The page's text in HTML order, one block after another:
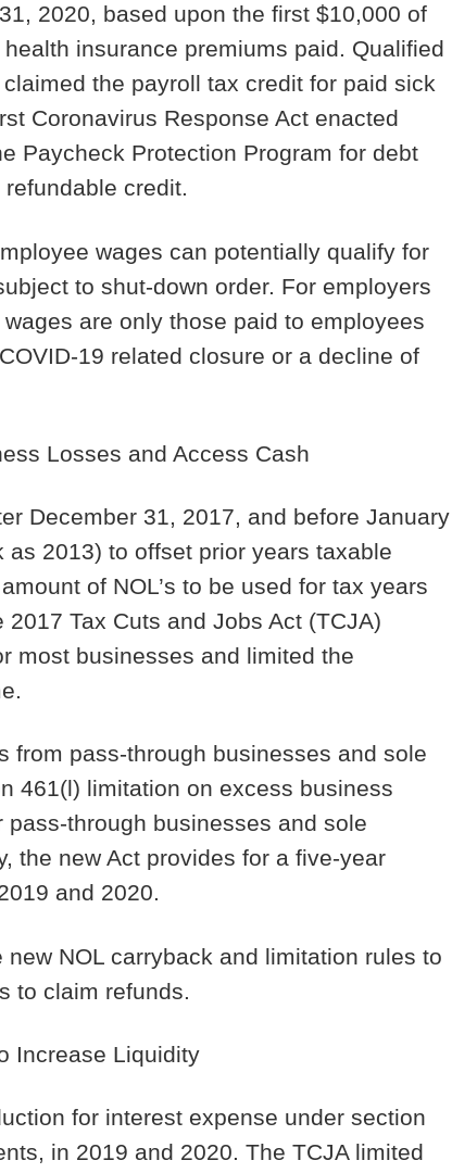
2020, based upon the first $10,000 of
insurance premiums paid. Qualified
the payroll tax credit for paid sick
Coronavirus Response Act enacted
Paycheck Protection Program for debt
credit.
wages can potentially qualify for
to shut-down order. For employers
are only those paid to employees
19 related closure or a decline of
Losses and Access Cash
December 31, 2017, and before January
2013) to offset prior years taxable
of NOL’s to be used for tax years
Tax Cuts and Jobs Act (TCJA)
most businesses and limited the
from pass-through businesses and sole
461(l) limitation on excess business
through businesses and sole
the new Act provides for a five-year
and 2020.
NOL carryback and limitation rules to
to claim refunds.
Increase Liquidity
for interest expense under section
in 2019 and 2020. The TCJA limited